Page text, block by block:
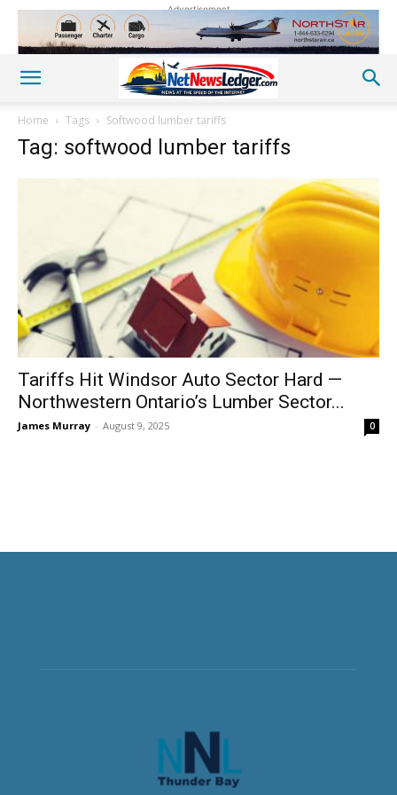
Advertisement
Home Tags Softwood lumber tariffs
Tag: softwood lumber tariffs
Tariffs Hit Windsor Auto Sector Hard —
Northwestern Ontario’s Lumber Sector...
James Murray - August 9, 2025 0